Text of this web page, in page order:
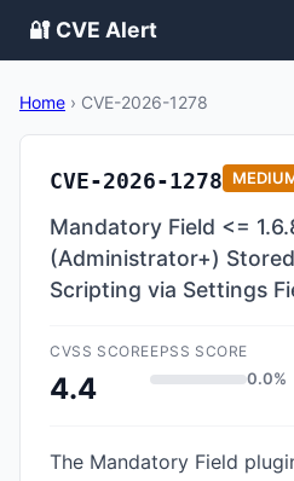
🔐 CVE Alert
Home › CVE-2026-1278
CVE-2026-1278
Mandatory Field <=
(Administrator+)
Scripting via Settings
CVSS SCORE
4.4
EPSS SCORE
0.0%
The Mandatory Field